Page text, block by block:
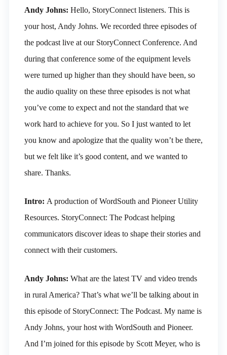
Andy Johns: Hello, StoryConnect listeners. This is
your host, Andy Johns. We recorded three episodes of
the podcast live at our StoryConnect Conference. And
during that conference some of the equipment levels
were turned up higher than they should have been, so
the audio quality on these three episodes is not what
you’ve come to expect and not the standard that we
work hard to achieve for you. So I just wanted to let
you know and apologize that the quality won’t be there,
but we felt like it’s good content, and we wanted to
share. Thanks.
Intro: A production of WordSouth and Pioneer Utility
Resources. StoryConnect: The Podcast helping
communicators discover ideas to shape their stories and
connect with their customers.
Andy Johns: What are the latest TV and video trends
in rural America? That’s what we’ll be talking about in
this episode of StoryConnect: The Podcast. My name is
Andy Johns, your host with WordSouth and Pioneer.
And I’m joined for this episode by Scott Meyer, who is